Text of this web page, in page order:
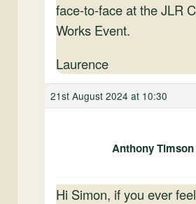
face-to-face at the JLR
Works Event.
Laurence
21st August 2024 at 10:30
Anthony Timson
Hi Simon, if you ever